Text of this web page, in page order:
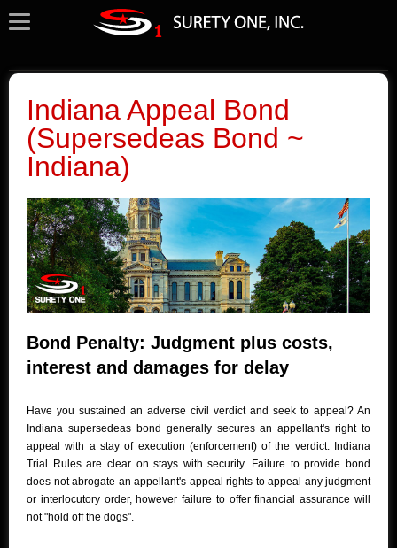
Indiana Appeal Bond
(Supersedeas Bond ~
Indiana)
Bond Penalty: Judgment plus costs,
interest and damages for delay
Have you sustained an adverse civil verdict and seek to appeal? An
Indiana supersedeas bond generally secures an appellant's right to
appeal with a stay of execution (enforcement) of the verdict. Indiana
Trial Rules are clear on stays with security. Failure to provide bond
does not abrogate an appellant's appeal rights to appeal any judgment
or interlocutory order, however failure to offer financial assurance will
not "hold off the dogs".